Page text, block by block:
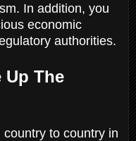
In addition, you
economic
authorities.
Up The
to country in